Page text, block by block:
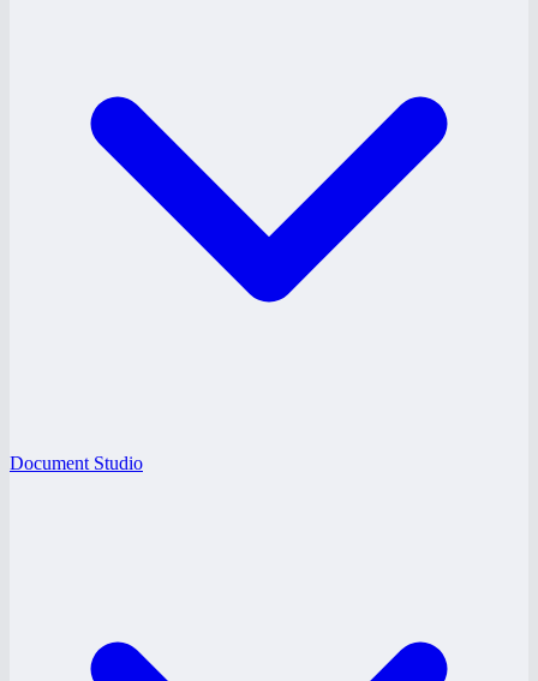
Document Studio